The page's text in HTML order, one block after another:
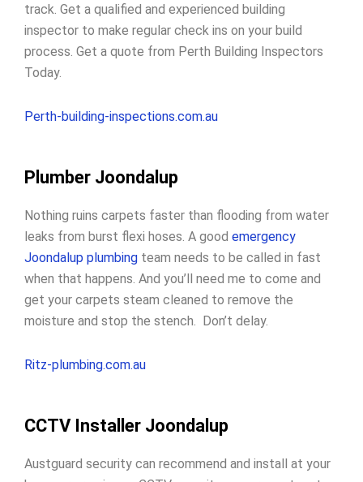
track. Get a qualified and experienced building
inspector to make regular check ins on your build
process. Get a quote from Perth Building Inspectors
Today.
Perth-building-inspections.com.au
Plumber Joondalup
Nothing ruins carpets faster than flooding from water
leaks from burst flexi hoses. A good emergency
Joondalup plumbing team needs to be called in fast
when that happens. And you’ll need me to come and
get your carpets steam cleaned to remove the
moisture and stop the stench. Don’t delay.
Ritz-plumbing.com.au
CCTV Installer Joondalup
Austguard security can recommend and install at your